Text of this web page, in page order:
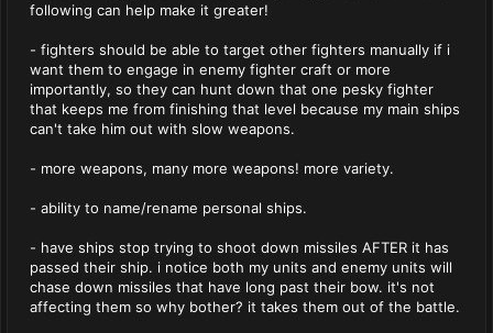
following can help make it greater!
- fighters should be able to target other fighters manually if i
want them to engage in enemy fighter craft or more
importantly, so they can hunt down that one pesky fighter
that keeps me from finishing that level because my main ships
can't take him out with slow weapons.
- more weapons, many more weapons! more variety.
- ability to name/rename personal ships.
- have ships stop trying to shoot down missiles AFTER it has
passed their ship. i notice both my units and enemy units will
chase down missiles that have long past their bow. it's not
affecting them so why bother? it takes them out of the battle.